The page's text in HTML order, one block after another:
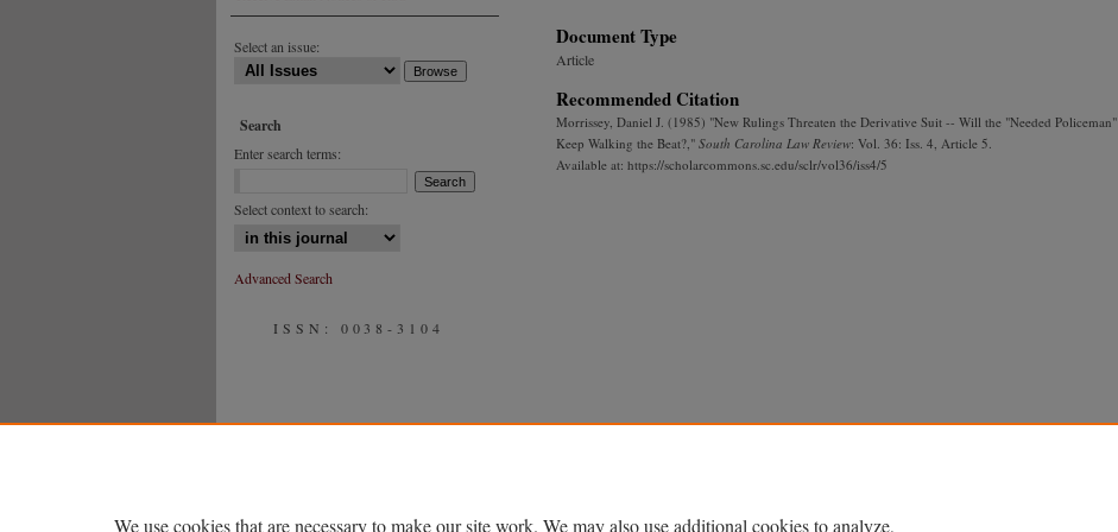
Document Type
Article
Recommended Citation
Morrissey, Daniel J. (1985) "New Rulings Threaten the Derivative Suit -- Will the "Needed Policeman"
Keep Walking the Beat?," South Carolina Law Review: Vol. 36: Iss. 4, Article 5.
Available at: https://scholarcommons.sc.edu/sclr/vol36/iss4/5
Select an issue:
Search
Enter search terms:
Select context to search:
Advanced Search
ISSN: 0038-3104
We use cookies that are necessary to make our site work. We may also use additional cookies to analyze,